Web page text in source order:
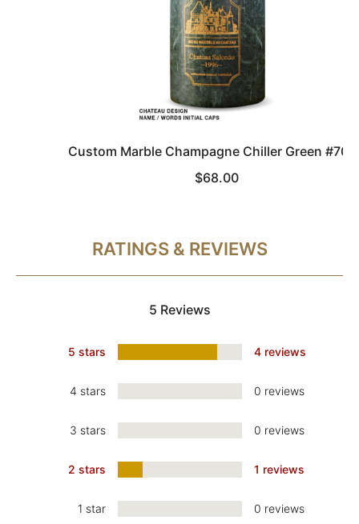
Custom Marble Champagne Chiller Green
$68.00
RATINGS & REVIEWS
5 Reviews
5 stars 4 reviews
4 stars 0 reviews
3 stars 0 reviews
2 stars 1 reviews
1 star 0 reviews